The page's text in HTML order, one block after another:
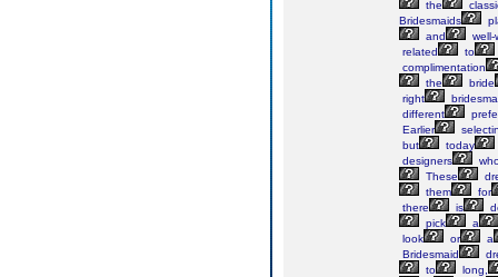
the
Bridesmaids
and
well-
related
to
complimentation
the
bride
right
different
Earlier
but
today
designers
These
them
for
there
is
pick
a
look
or
a
Bridesmaid
to
long,